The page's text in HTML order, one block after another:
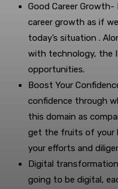
Good Career
career growth as if
today’s situation .
with technology, the
opportunities.
Boost Your
confidence through
this domain as
get the fruits of your
your efforts and
Digital
going to be digital,